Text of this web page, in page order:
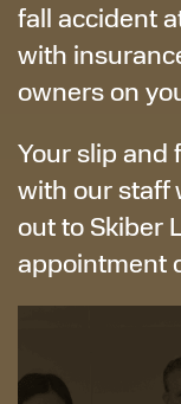
fall accident
with
owners on
Your slip and
with our staff
out to Skiber
appointment